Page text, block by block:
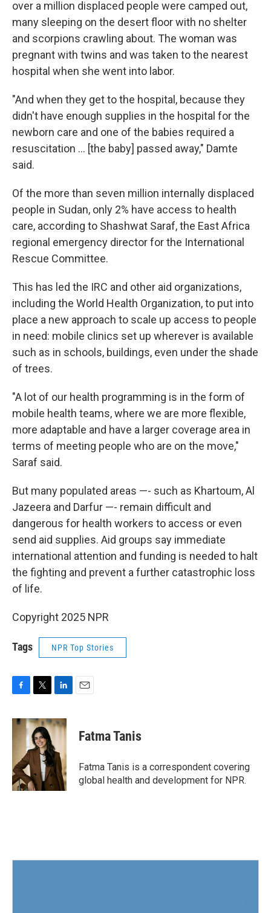
over a million displaced people were camped out,
many sleeping on the desert floor with no shelter
and scorpions crawling about. The woman was
pregnant with twins and was taken to the nearest
hospital when she went into labor.
"And when they get to the hospital, because they
didn't have enough supplies in the hospital for the
newborn care and one of the babies required a
resuscitation … [the baby] passed away," Damte
said.
Of the more than seven million internally displaced
people in Sudan, only 2% have access to health
care, according to Shashwat Saraf, the East Africa
regional emergency director for the International
Rescue Committee.
This has led the IRC and other aid organizations,
including the World Health Organization, to put into
place a new approach to scale up access to people
in need: mobile clinics set up wherever is available
such as in schools, buildings, even under the shade
of trees.
"A lot of our health programming is in the form of
mobile health teams, where we are more flexible,
more adaptable and have a larger coverage area in
terms of meeting people who are on the move,"
Saraf said.
But many populated areas —- such as Khartoum, Al
Jazeera and Darfur —- remain difficult and
dangerous for health workers to access or even
send aid supplies. Aid groups say immediate
international attention and funding is needed to halt
the fighting and prevent a further catastrophic loss
of life.
Copyright 2025 NPR
Tags NPR Top Stories
c
o
k
i
t
t
e
r
n
k
e
d
I
n
Fatma Tanis
Fatma Tanis is a correspondent covering
global health and development for NPR.